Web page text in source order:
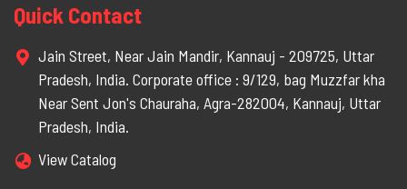
Quick Contact
Jain Street, Near Jain Mandir, Kannauj - 209725, Uttar
Pradesh, India. Corporate office : 9/129, bag Muzzfar kha
Near Sent Jon's Chauraha, Agra-282004, Kannauj, Uttar
Pradesh, India.
View Catalog